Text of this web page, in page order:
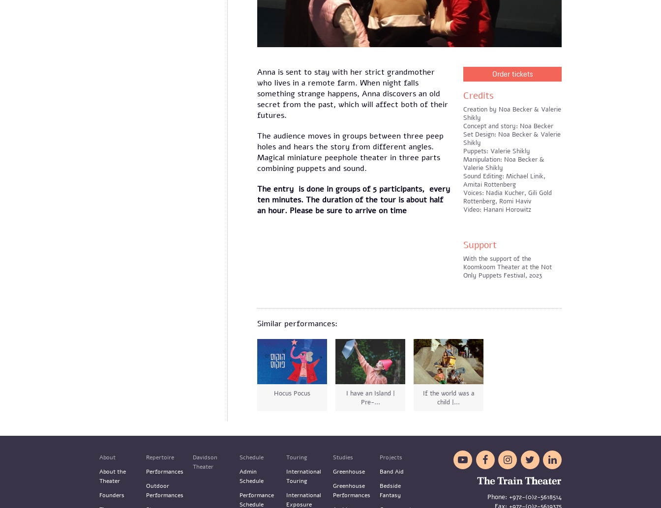
Anna is sent to stay with her strict grandmother
who lives in a remote farm. When night falls
something strange happens, Anna discovers an old
secret from the past, which will affect both of their
futures.
The audience moves in groups between three peep
holes and hears the story from different angles.
Magical miniature peephole theater in three parts
combining puppets and sound.
The entry is done in groups of 5 participants, every
ten minutes. The duration of the tour is about half
an hour. Please be sure to arrive on time
Order tickets
Credits
Creation by Noa Becker & Valerie
Shikly
Concept and story: Noa Becker
Set Design: Noa Becker & Valerie
Shikly
Puppets: Valerie Shikly
Manipulation: Noa Becker &
Valerie Shikly
Sound Editing: Michael Linik,
Amitai Rottenberg
Voices: Nadia Kucher, Gili Gold
Rottenberg, Romi Haviv
Video: Hanani Horowitz
Support
With the support of the
Koomkoom Theater at the Not
Only Puppets Festival, 2023
Similar performances:
Hocus Pocus
I have an Island |
Pre-...
If the world was a
child |...
About
About the
Theater
Founders
Repertoire
Performances
Outdoor
Performances
Davidson
Theater
Schedule
Admin
Schedule
Performance
Schedule
Touring
International
Touring
International
Exposure
Studies
Greenhouse
Greenhouse
Performances
Projects
Band Aid
Bedside
Fantasy
    
Phone: +972-(0)2-5618514